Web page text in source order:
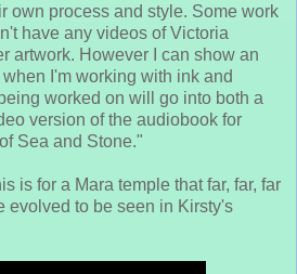
own process and style. Some work
have any videos of Victoria
artwork. However I can show an
I'm working with ink and
worked on will go into both a
version of the audiobook for
Sea and Stone."
is for a Mara temple that far, far, far
evolved to be seen in Kirsty's